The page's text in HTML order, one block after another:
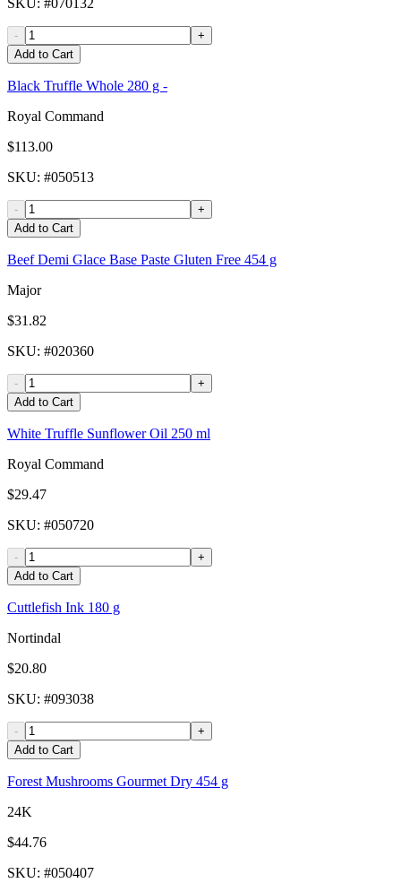
SKU: #070132
-
+
Add to Cart
Black Truffle Whole 280 g -
Royal Command
$113.00
SKU: #050513
-
+
Add to Cart
Beef Demi Glace Base Paste Gluten Free 454 g
Major
$31.82
SKU: #020360
-
+
Add to Cart
White Truffle Sunflower Oil 250 ml
Royal Command
$29.47
SKU: #050720
-
+
Add to Cart
Cuttlefish Ink 180 g
Nortindal
$20.80
SKU: #093038
-
+
Add to Cart
Forest Mushrooms Gourmet Dry 454 g
24K
$44.76
SKU: #050407